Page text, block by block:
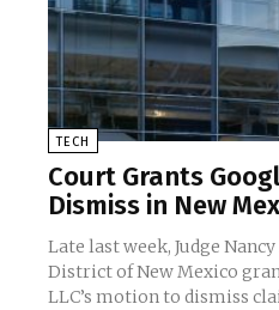
TECH
Court Grants
Dismiss in New
Late last week, Judge
District of New Mexico
LLC’s motion to dismiss